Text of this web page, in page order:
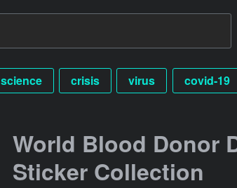
science crisis virus covid-19
World Blood Donor
Sticker Collection